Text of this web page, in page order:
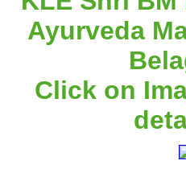
Ayurveda
Click on